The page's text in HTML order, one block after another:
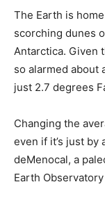
The Earth is
scorching dunes
Antarctica. Given
so alarmed about
just 2.7 degrees
Changing the
even if it’s just by
deMenocal, a
Earth